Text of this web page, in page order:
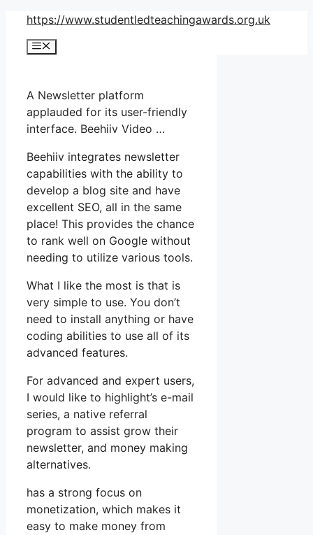
Skip
content
https://www.studentledteachingawards.org.uk
Menu
A Newsletter platform
applauded for its user-friendly
interface. Beehiiv Video …
Beehiiv integrates newsletter
capabilities with the ability to
develop a blog site and have
excellent SEO, all in the same
place! This provides the chance
to rank well on Google without
needing to utilize various tools.
What I like the most is that is
very simple to use. You don’t
need to install anything or have
coding abilities to use all of its
advanced features.
For advanced and expert users,
I would like to highlight’s e-mail
series, a native referral
program to assist grow their
newsletter, and money making
alternatives.
has a strong focus on
monetization, which makes it
easy to make money from